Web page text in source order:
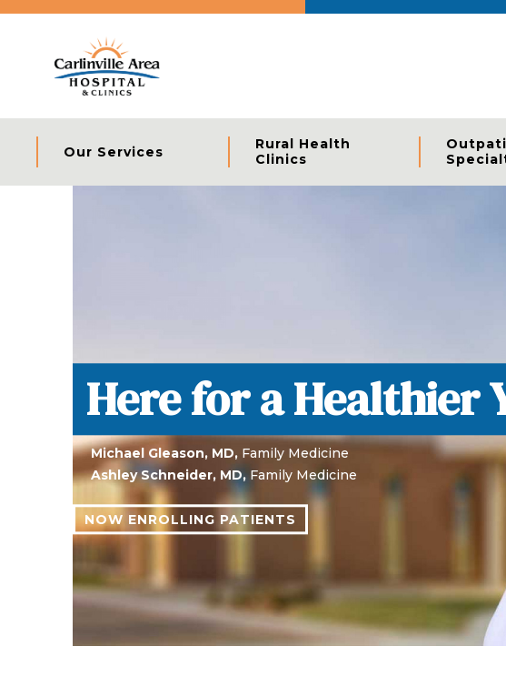
Our Services
Rural Health
Clinics
Specialized Care,
Abigail White, M.D.,
General Surgery
Daniel M. Hallam, M.D., PhD,General Surgery
Non-employed, independent consultants of CAH&C
LEARN ABOUT OUR OUTPATIENT SPECIALTY CLINICS